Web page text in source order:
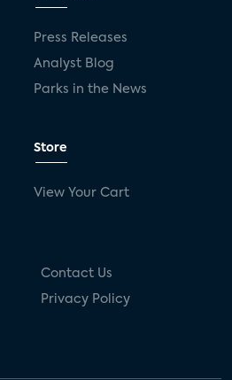
Press Releases
Analyst Blog
Parks in the News
Store
View Your Cart
Contact Us
Privacy Policy